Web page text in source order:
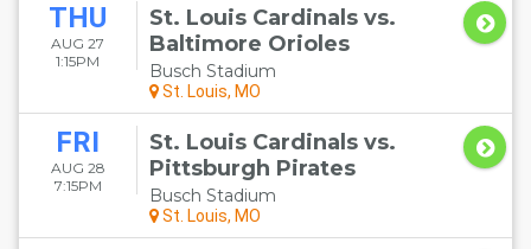
THU
AUG 27
1:15PM
St. Louis Cardinals vs.
Baltimore Orioles
Busch Stadium
St. Louis, MO
FRI
AUG 28
7:15PM
St. Louis Cardinals vs.
Pittsburgh Pirates
Busch Stadium
St. Louis, MO